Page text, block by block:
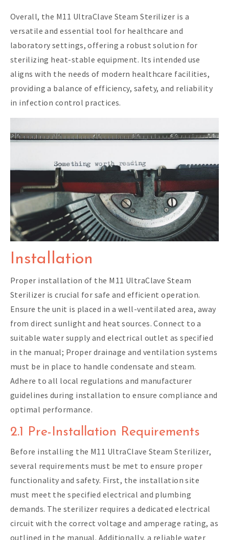
Overall, the M11 UltraClave Steam Sterilizer is a
versatile and essential tool for healthcare and
laboratory settings, offering a robust solution for
sterilizing heat-stable equipment. Its intended use
aligns with the needs of modern healthcare facilities,
providing a balance of efficiency, safety, and reliability
in infection control practices.
Installation
Proper installation of the M11 UltraClave Steam
Sterilizer is crucial for safe and efficient operation.
Ensure the unit is placed in a well-ventilated area, away
from direct sunlight and heat sources. Connect to a
suitable water supply and electrical outlet as specified
in the manual; Proper drainage and ventilation systems
must be in place to handle condensate and steam.
Adhere to all local regulations and manufacturer
guidelines during installation to ensure compliance and
optimal performance.
2.1 Pre-Installation Requirements
Before installing the M11 UltraClave Steam Sterilizer,
several requirements must be met to ensure proper
functionality and safety. First, the installation site
must meet the specified electrical and plumbing
demands. The sterilizer requires a dedicated electrical
circuit with the correct voltage and amperage rating, as
outlined in the manual. Additionally, a reliable water